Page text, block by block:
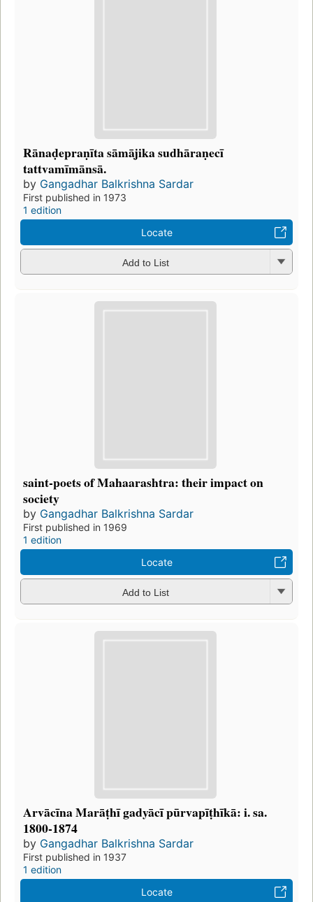
Rānaḍepraṇīta sāmājika sudhāraṇecī
tattvamīmānsā.
by Gangadhar Balkrishna Sardar
First published in 1973
1 edition
Locate
Add to List
saint-poets of Mahaarashtra: their impact on
society
by Gangadhar Balkrishna Sardar
First published in 1969
1 edition
Locate
Add to List
Arvācīna Marāṭhī gadyācī pūrvapīṭhīkā: i. sa.
1800-1874
by Gangadhar Balkrishna Sardar
First published in 1937
1 edition
Locate